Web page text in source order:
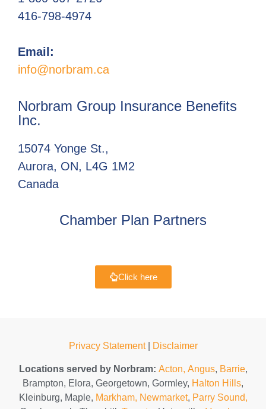
416-798-4974
Email:
info@norbram.ca
Norbram Group Insurance Benefits
Inc.
15074 Yonge St.,
Aurora, ON, L4G 1M2
Canada
Chamber Plan Partners
Click here
Privacy Statement| Disclaimer
Locations served by Norbram: Acton, Angus, Barrie,
Brampton, Elora, Georgetown, Gormley, Halton Hills,
Kleinburg, Maple, Markham, Newmarket, Parry Sound,